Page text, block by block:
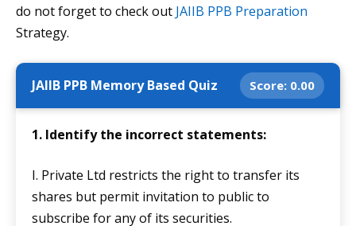
do not forget to check out JAIIB PPB Preparation
Strategy.
JAIIB PPB Memory Based Quiz Score: 0.00
1. Identify the incorrect statements:
I. Private Ltd restricts the right to transfer its
shares but permit invitation to public to
subscribe for any of its securities.